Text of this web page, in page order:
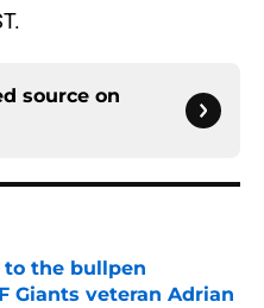
source on
to the bullpen
Giants veteran Adrian